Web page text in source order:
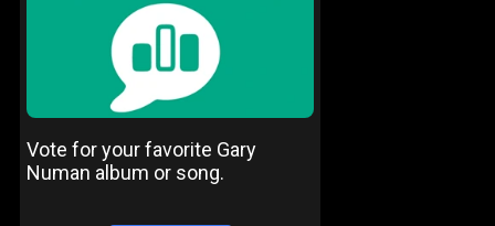
Vote for your favorite Gary
Numan album or song.